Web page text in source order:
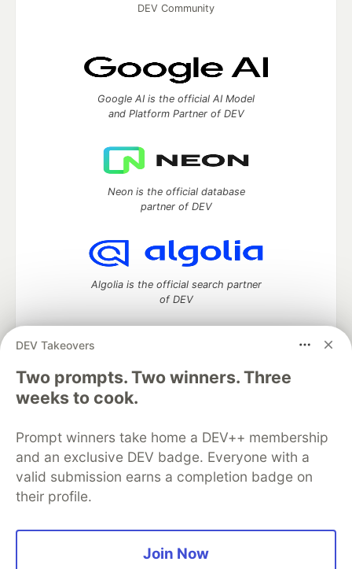
DEV Takeovers
Two prompts. Two winners. Three
weeks to cook.
Prompt winners take home a DEV++ membership
and an exclusive DEV badge. Everyone with a
valid submission earns a completion badge on
their profile.
Join Now
DEV Community
Google AI is the official AI Model
and Platform Partner of DEV
Neon is the official database
partner of DEV
Algolia is the official search partner
of DEV
DEV Community— A space to discuss and keep up software
development and manage your software career
Home
DEV Challenges
Organization Accounts
DEV Showcase About
Contact
Free Postgres Database
DEV Shop
MLH
Code of Conduct
Privacy Policy
Terms of Use
Built on
Forem software that powers